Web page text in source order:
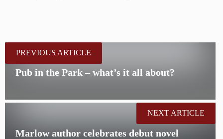
PREVIOUS ARTICLE
Pub in the Park – what’s it all about?
Marlow author celebrates debut novel
NEXT ARTICLE